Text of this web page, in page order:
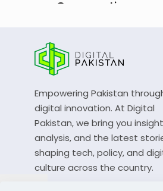
Cooperation
Empowering Pakistan
digital innovation. At Digital
Pakistan, we bring you
analysis, and the latest
shaping tech, policy, and
culture across the country.